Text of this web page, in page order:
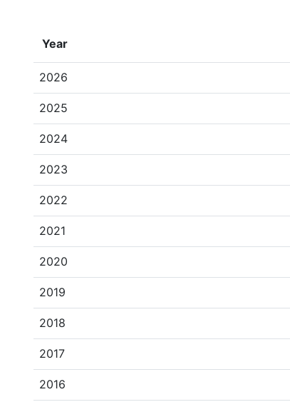
Year
2026
2025
2024
2023
2022
2021
2020
2019
2018
2017
2016